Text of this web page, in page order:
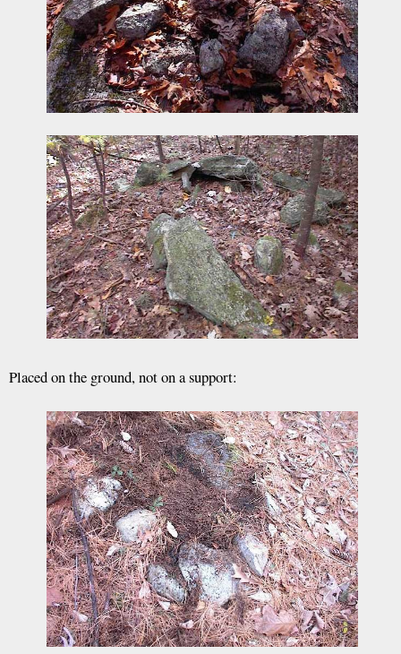
Placed on the ground, not on a support: